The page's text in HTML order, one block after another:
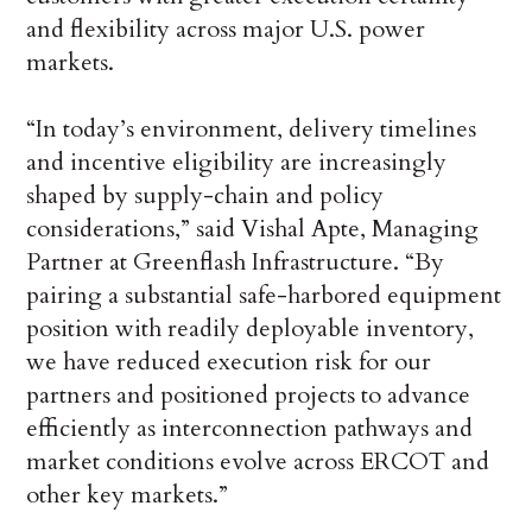
and flexibility across major U.S. power
markets.
“In today’s environment, delivery timelines
and incentive eligibility are increasingly
shaped by supply-chain and policy
considerations,” said Vishal Apte, Managing
Partner at Greenflash Infrastructure. “By
pairing a substantial safe-harbored equipment
position with readily deployable inventory,
we have reduced execution risk for our
partners and positioned projects to advance
efficiently as interconnection pathways and
market conditions evolve across ERCOT and
other key markets.”